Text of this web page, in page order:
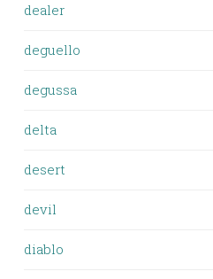
dealer
deguello
degussa
delta
desert
devil
diablo